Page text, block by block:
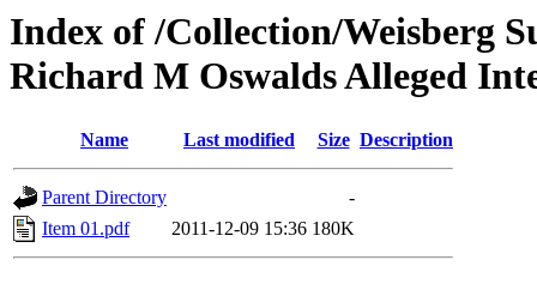
Index of /Collection/Weisberg
Richard M Oswalds Alleged
Name Last modified Size Description
Parent Directory
-
Item 01.pdf
2011-12-09 15:36 180K